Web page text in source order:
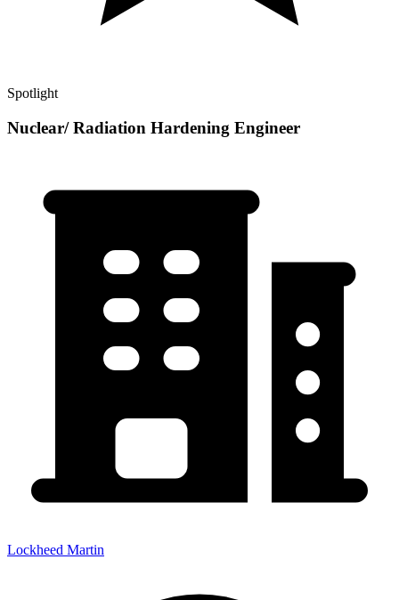
Spotlight
Nuclear/ Radiation Hardening Engineer
Lockheed Martin